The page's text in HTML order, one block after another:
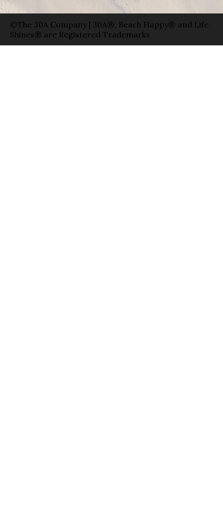
©The 30A Company | 30A®, Beach Happy® and Life
Shines® are Registered Trademarks